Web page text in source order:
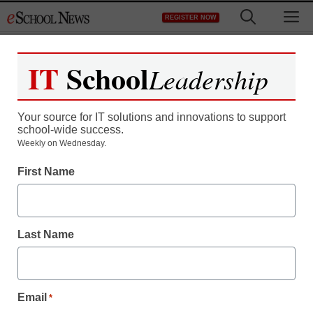
to
REGISTER NOW
Register now for free access to
As a registered member of eSchool
all our breaking news and educator
Create your Free Account to Continue
IT SchoolLeadership
Your source for IT solutions and innovations to support
school-wide success.
Weekly on Wednesday.
First Name
Last Name
Email *